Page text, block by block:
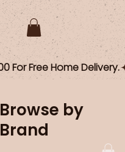
Browse by
Brand